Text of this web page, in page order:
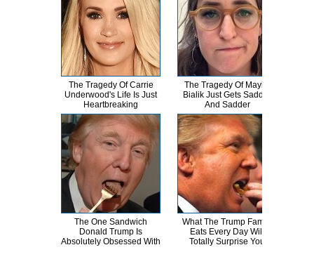
The Tragedy Of Carrie
Underwood's Life Is Just
Heartbreaking
The Tragedy Of Mayim
Bialik Just Gets Sadder
And Sadder
The One Sandwich
Donald Trump Is
Absolutely Obsessed With
What The Trump Family
Eats Every Day Will
Totally Surprise You